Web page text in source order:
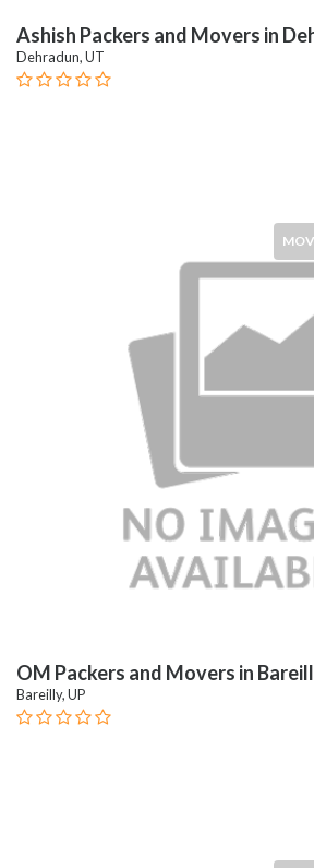
Ashish Packers and Movers in
Dehradun, UT
OM Packers and Movers in
Bareilly, UP